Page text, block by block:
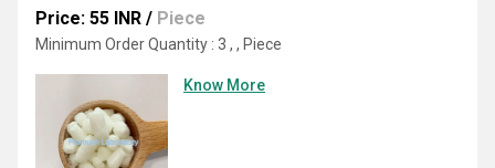
Price: 55 INR / Piece
Minimum Order Quantity : 3 , , Piece
Know More